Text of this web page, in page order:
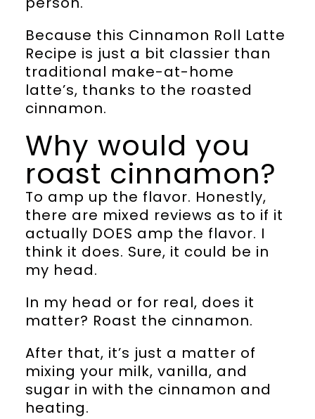
Because this Cinnamon Roll Latte
Recipe is just a bit classier than
traditional make-at-home
latte’s, thanks to the roasted
cinnamon.
Why would you
roast cinnamon?
To amp up the flavor. Honestly,
there are mixed reviews as to if it
actually DOES amp the flavor. I
think it does. Sure, it could be in
my head.
In my head or for real, does it
matter? Roast the cinnamon.
After that, it’s just a matter of
mixing your milk, vanilla, and
sugar in with the cinnamon and
heating.